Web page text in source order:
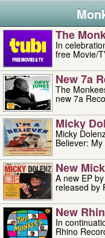
The
In
free Movie/
New 7a
The
new 7a
Micky
Micky
Believer:
New
A new EP
released by
New
In
Rhino